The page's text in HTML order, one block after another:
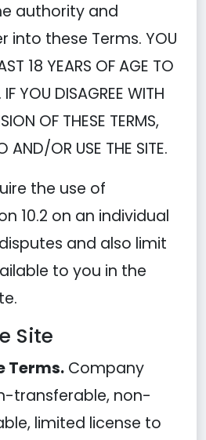
authority and
these Terms. YOU
18 YEARS OF AGE TO
YOU DISAGREE WITH
OF THESE TERMS,
AND/OR USE THE SITE.
the use of
10.2 on an individual
and also limit
to you in the
Site
Terms. Company
transferable, non-
limited license to